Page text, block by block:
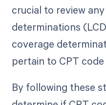
crucial to review
determinations
coverage
pertain to CPT code
By following these